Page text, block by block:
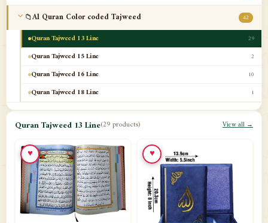
📁Al Quran Color coded Tajweed 42
Quran Tajweed 13 Line 29
Quran Tajweed 15 Line 2
Quran Tajweed 16 Line 10
Quran Tajweed 18 Line 1
📁Al-Safa Book UAE
📁Azar Band
📁 Bakhoor Burner
📁Baloons
Quran Tajweed 13 Line(29 products) View all →
♥ ♥